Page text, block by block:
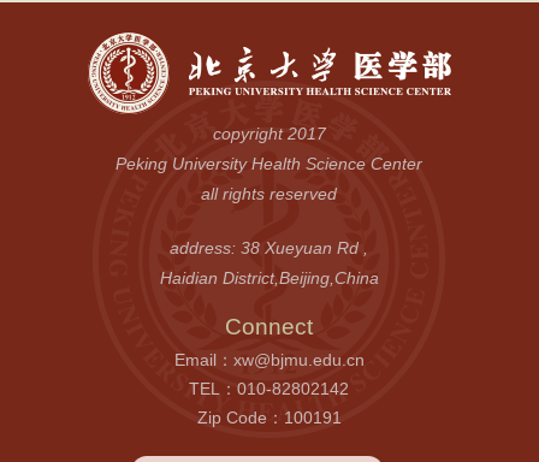
copyright 2017
Peking University Health Science Center
all rights reserved
address: 38 Xueyuan Rd ,
Haidian District,Beijing,China
Connect
Email：xw@bjmu.edu.cn
TEL：010-82802142
Zip Code：100191